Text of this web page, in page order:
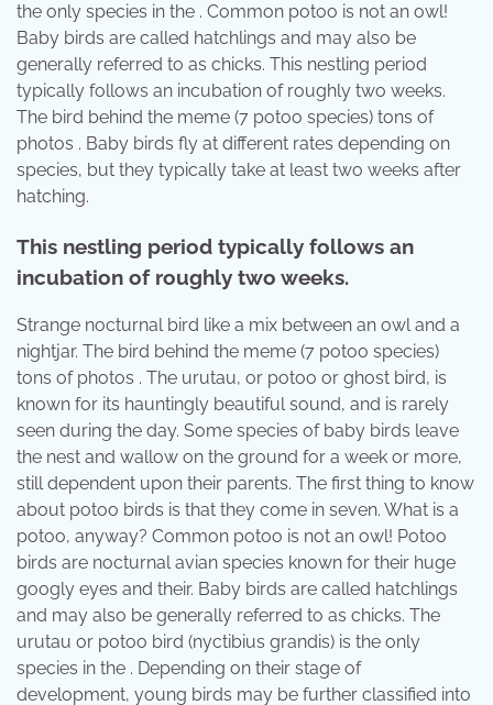
the only species in the . Common potoo is not an owl!
Baby birds are called hatchlings and may also be
generally referred to as chicks. This nestling period
typically follows an incubation of roughly two weeks.
The bird behind the meme (7 potoo species) tons of
photos . Baby birds fly at different rates depending on
species, but they typically take at least two weeks after
hatching.
This nestling period typically follows an
incubation of roughly two weeks.
Strange nocturnal bird like a mix between an owl and a
nightjar. The bird behind the meme (7 potoo species)
tons of photos . The urutau, or potoo or ghost bird, is
known for its hauntingly beautiful sound, and is rarely
seen during the day. Some species of baby birds leave
the nest and wallow on the ground for a week or more,
still dependent upon their parents. The first thing to know
about potoo birds is that they come in seven. What is a
potoo, anyway? Common potoo is not an owl! Potoo
birds are nocturnal avian species known for their huge
googly eyes and their. Baby birds are called hatchlings
and may also be generally referred to as chicks. The
urutau or potoo bird (nyctibius grandis) is the only
species in the . Depending on their stage of
development, young birds may be further classified into